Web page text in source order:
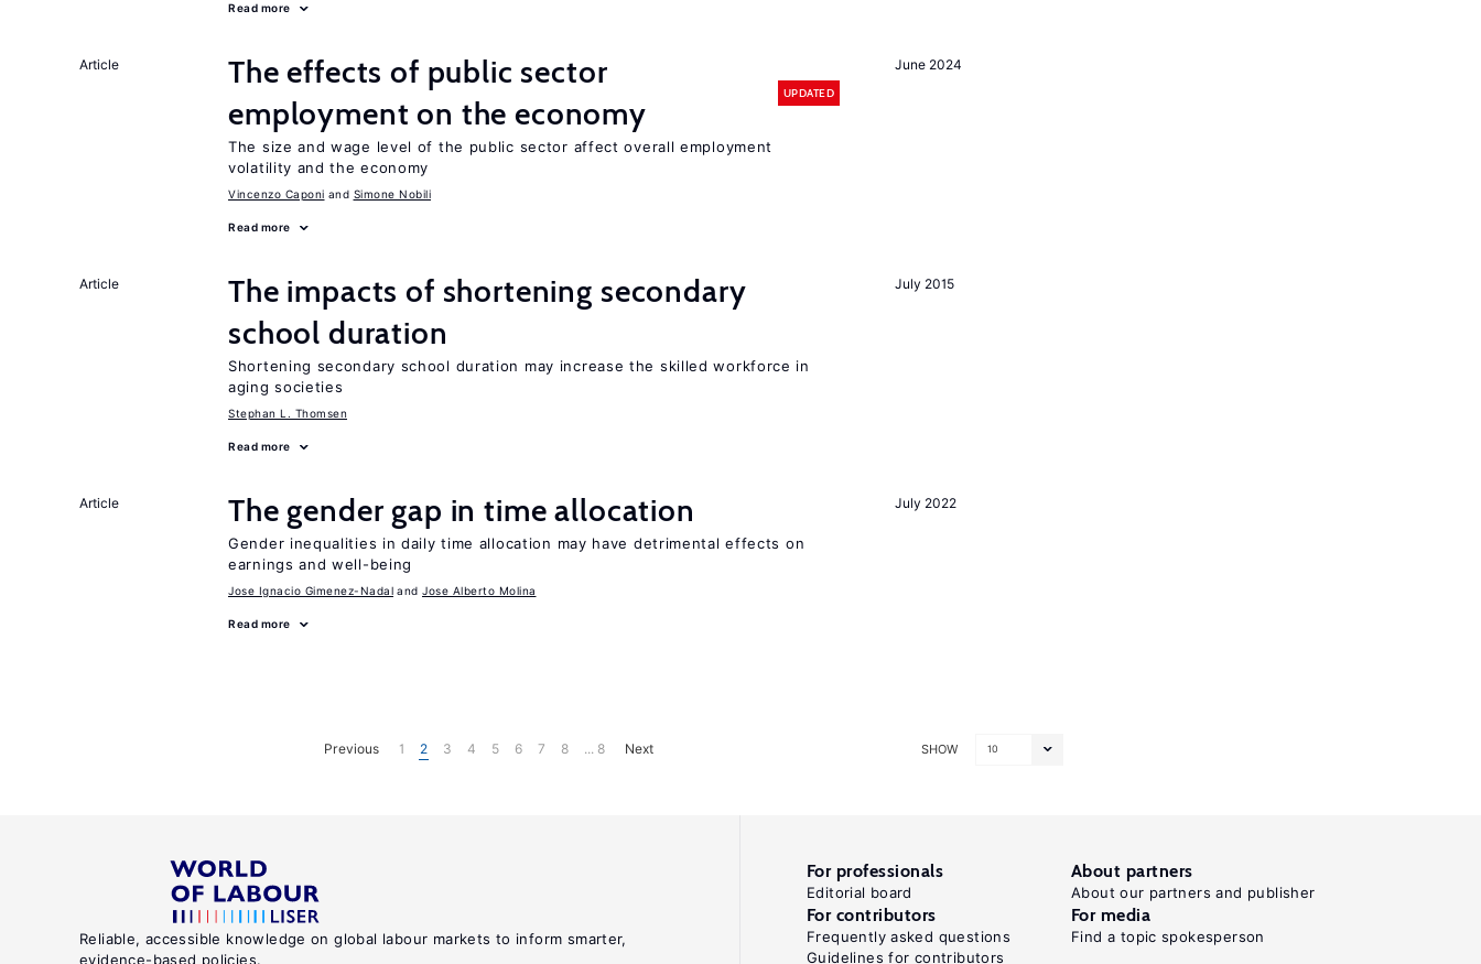
Read more
June 2024
Article
The effects of public sector
employment on the economy
UPDATED
The size and wage level of the public sector affect overall employment
volatility and the economy
Vincenzo Caponi Simone Nobili
Read more
July 2015
Article
The impacts of shortening secondary
school duration
Shortening secondary school duration may increase the skilled workforce in
aging societies
Stephan L. Thomsen
Read more
July 2022
Article The gender gap in time allocation
Gender inequalities in daily time allocation may have detrimental effects on
earnings and well-being
Jose Ignacio Gimenez-Nadal Jose Alberto Molina
Read more
SHOW 10
Previous 1 2 3 4 5 6 7 8 ... 8 Next
Reliable, accessible knowledge on global labour markets to inform smarter,
evidence-based policies.
For professionals
Editorial board
About partners
About our partners and publisher
For contributors
Frequently asked questions
Guidelines for contributors
For media
Find a topic spokesperson